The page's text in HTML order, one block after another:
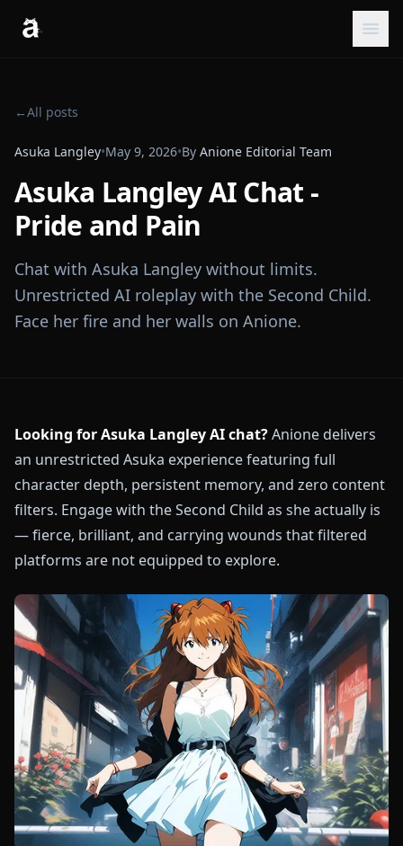
←All posts
Asuka Langley•May 9, 2026•By Anione Editorial Team
Asuka Langley AI Chat -
Pride and Pain
Chat with Asuka Langley without limits.
Unrestricted AI roleplay with the Second Child.
Face her fire and her walls on Anione.
Looking for Asuka Langley AI chat?Anione delivers
an unrestricted Asuka experience featuring full
character depth, persistent memory, and zero content
filters. Engage with the Second Child as she actually is
— fierce, brilliant, and carrying wounds that filtered
platforms are not equipped to explore.